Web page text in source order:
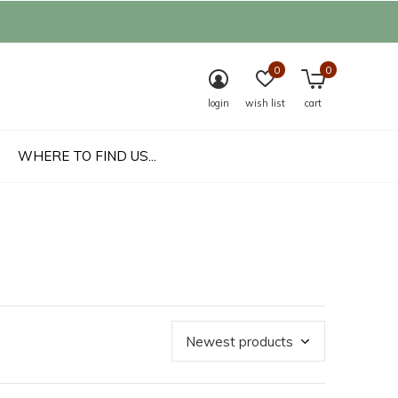
WHERE TO FIND US...
login wish list
0
cart
0